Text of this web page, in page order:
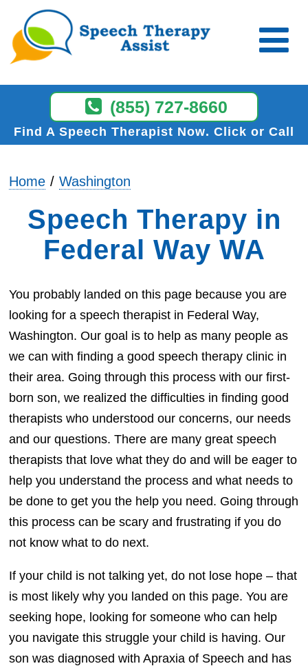
(855) 727-8660
Find A Speech Therapist Now Click or Call
Home Washington
Speech Therapy in
Federal Way WA
You probably landed on this page because you are
looking for a speech therapist in Federal Way,
Washington. Our goal is to help as many people as
we can with finding a good speech therapy clinic in
their area. Going through this process with our first-
born son, we realized the difficulties in finding good
therapists who understood our concerns, our needs
and our questions. There are many great speech
therapists that love what they do and will be eager to
help you understand the process and what needs to
be done to get you the help you need. Going through
this process can be scary and frustrating if you do
not know what to do next.
If your child is not talking yet, do not lose hope – that
is most likely why you landed on this page. You are
seeking hope, looking for someone who can help
you navigate this struggle your child is having. Our
son was diagnosed with Apraxia of Speech and has